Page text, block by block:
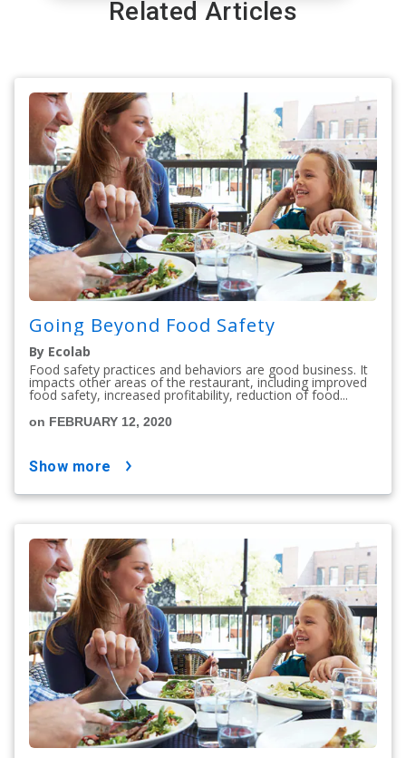
Related Articles
Going Beyond Food Safety
By Ecolab
Food safety practices and behaviors are good business. It
impacts other areas of the restaurant, including improved
food safety, increased profitability, reduction of food...
on FEBRUARY 12, 2020
show more